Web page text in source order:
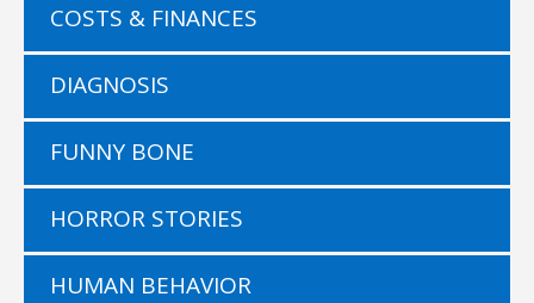
COSTS & FINANCES
DIAGNOSIS
FUNNY BONE
HORROR STORIES
HUMAN BEHAVIOR